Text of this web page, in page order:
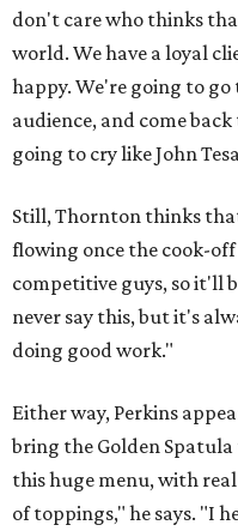
don't care who thinks
world. We have a loyal
happy. We're going to
audience, and come
going to cry like John
Still, Thornton thinks
flowing once the cook-
competitive guys, so it'll
never say this, but it's
doing good work."
Either way, Perkins
bring the Golden Spatula
this huge menu, with
of toppings," he says. "I